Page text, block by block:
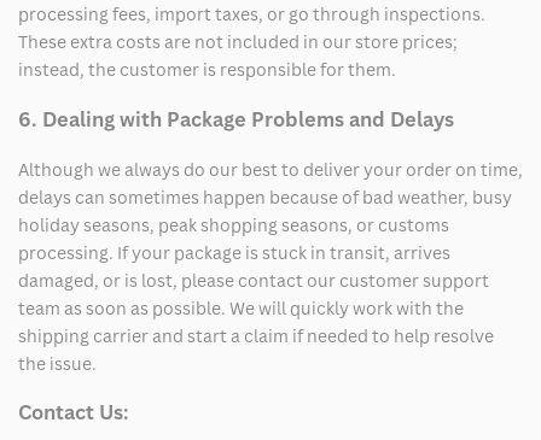
processing fees, import taxes, or go through inspections.
These extra costs are not included in our store prices;
instead, the customer is responsible for them.
6. Dealing with Package Problems and Delays
Although we always do our best to deliver your order on time,
delays can sometimes happen because of bad weather, busy
holiday seasons, peak shopping seasons, or customs
processing. If your package is stuck in transit, arrives
damaged, or is lost, please contact our customer support
team as soon as possible. We will quickly work with the
shipping carrier and start a claim if needed to help resolve
the issue.
Contact Us: